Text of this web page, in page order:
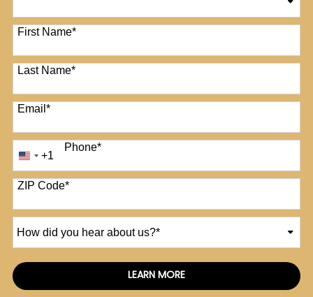
12 options available
First Name*
Last Name*
Email*
Phone*
United
States
+1
+1
ZIP Code*
did
about
LEARN MORE
by Submitting Form